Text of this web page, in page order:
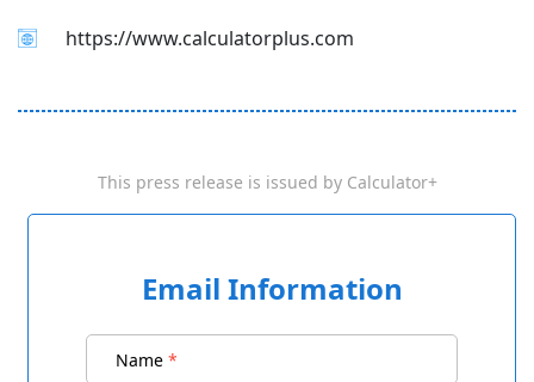
https://www.calculatorplus.com
This press release is issued by Calculator+
Email Information
Name *